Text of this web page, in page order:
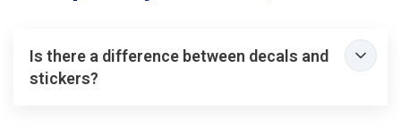
Is there a difference between decals and
stickers?